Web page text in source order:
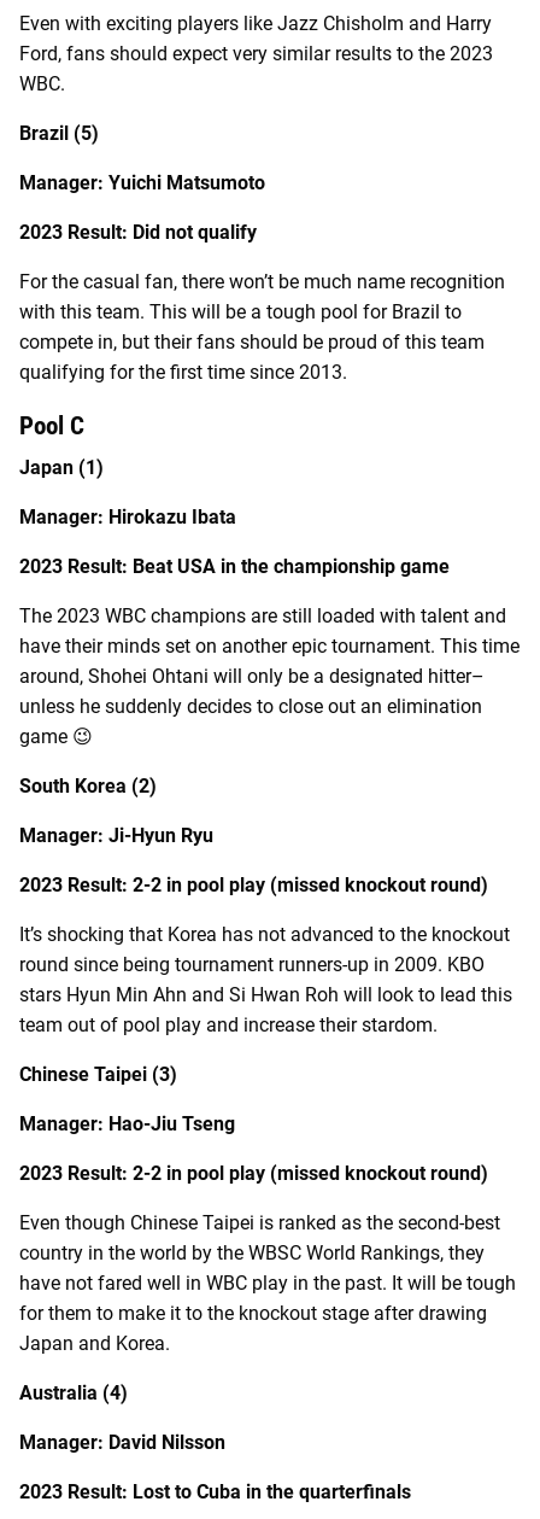
Even with exciting players like Jazz Chisholm and Harry
Ford, fans should expect very similar results to the 2023
WBC.
Brazil (5)
Manager: Yuichi Matsumoto
2023 Result: Did not qualify
For the casual fan, there won’t be much name recognition
with this team. This will be a tough pool for Brazil to
compete in, but their fans should be proud of this team
qualifying for the first time since 2013.
Pool C
Japan (1)
Manager: Hirokazu Ibata
2023 Result: Beat USA in the championship game
The 2023 WBC champions are still loaded with talent and
have their minds set on another epic tournament. This time
around, Shohei Ohtani will only be a designated hitter–
unless he suddenly decides to close out an elimination
game 😉
South Korea (2)
Manager: Ji-Hyun Ryu
2023 Result: 2-2 in pool play (missed knockout round)
It’s shocking that Korea has not advanced to the knockout
round since being tournament runners-up in 2009. KBO
stars Hyun Min Ahn and Si Hwan Roh will look to lead this
team out of pool play and increase their stardom.
Chinese Taipei (3)
Manager: Hao-Jiu Tseng
2023 Result: 2-2 in pool play (missed knockout round)
Even though Chinese Taipei is ranked as the second-best
country in the world by the WBSC World Rankings, they
have not fared well in WBC play in the past. It will be tough
for them to make it to the knockout stage after drawing
Japan and Korea.
Australia (4)
Manager: David Nilsson
2023 Result: Lost to Cuba in the quarterfinals